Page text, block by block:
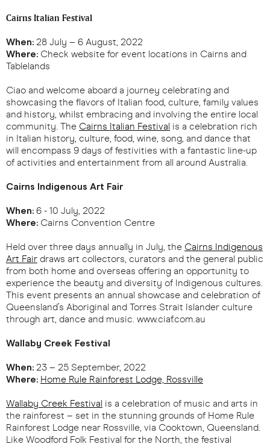
Cairns Italian Festival
When: 28 July – 6 August, 2022
Where: Check website for event locations in Cairns and
Tablelands
Ciao and welcome aboard a journey celebrating and
showcasing the flavors of Italian food, culture, family values
and history, whilst embracing and involving the entire local
community. The Cairns Italian Festival is a celebration rich
in Italian history, culture, food, wine, song, and dance that
will encompass 9 days of festivities with a fantastic line-up
of activities and entertainment from all around Australia.
Cairns Indigenous Art Fair
When: 6 - 10 July, 2022
Where: Cairns Convention Centre
Held over three days annually in July, the Cairns Indigenous
Art Fair draws art collectors, curators and the general public
from both home and overseas offering an opportunity to
experience the beauty and diversity of Indigenous cultures.
This event presents an annual showcase and celebration of
Queensland’s Aboriginal and Torres Strait Islander culture
through art, dance and music. www.ciaf.com.au
Wallaby Creek Festival
When: 23 – 25 September, 2022
Where: Home Rule Rainforest Lodge, Rossville
Wallaby Creek Festival is a celebration of music and arts in
the rainforest – set in the stunning grounds of Home Rule
Rainforest Lodge near Rossville, via Cooktown, Queensland.
Like Woodford Folk Festival for the North, the festival